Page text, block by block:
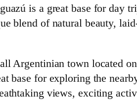
is a great base for day
blend of natural beauty,
Argentinian town located
base for exploring the
views, exciting